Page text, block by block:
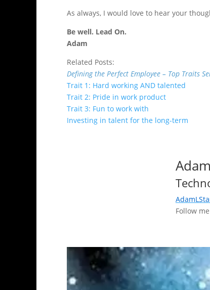
As always, I would love to hear your
Be well. Lead On.
Adam
Related Posts:
Defining the Perfect Employee – Top Traits
Trait 1: Hard working AND talented
Trait 2: Pride in work product
Trait 3: Fun to work with
Investing in talent for the long-term
Follow